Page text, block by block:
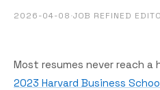
2026-04-08·JOB REFINED
Most resumes never reach a
2023 Harvard Business